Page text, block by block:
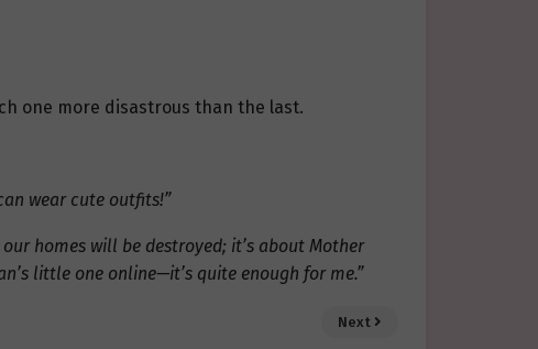
one more disastrous than the last.
wear cute outfits!”
homes will be destroyed; it’s about Mother
little one online—it’s quite enough for me.”
Next